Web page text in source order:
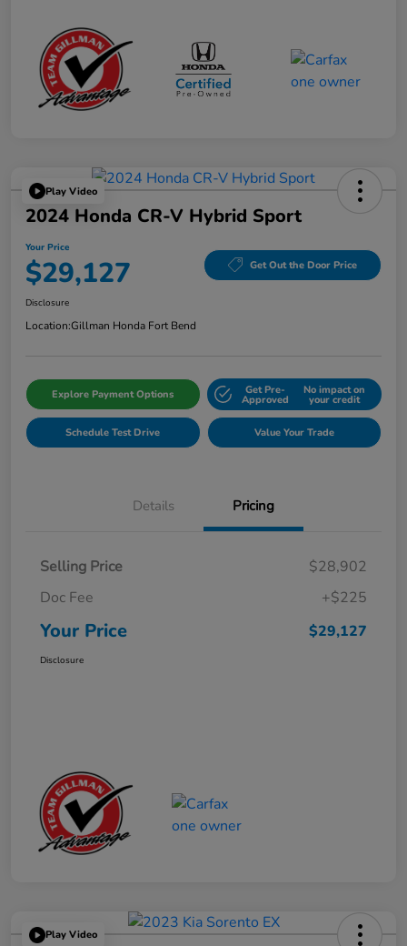
Play Video
2024 Honda CR-V Hybrid Sport
Your Price
$29,127 Get Out the Door Price
Disclosure
Location:Gillman Honda Fort Bend
Explore Payment Options Get Pre-
Approved
No impact on
your credit
Schedule Test Drive Value Your Trade
Details Pricing
Selling Price
$28,902
Doc Fee
+$225
Your Price $29,127
Disclosure
Play Video